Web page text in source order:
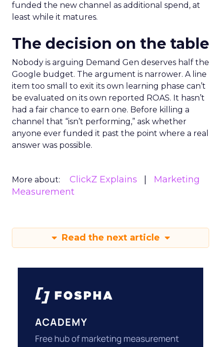
funded the new channel as additional spend, at
least while it matures.
The decision on the table
Nobody is arguing Demand Gen deserves half the
Google budget. The argument is narrower. A line
item too small to exit its own learning phase can’t
be evaluated on its own reported ROAS. It hasn’t
had a fair chance to earn one. Before killing a
channel that “isn’t performing,” ask whether
anyone ever funded it past the point where a real
answer was possible.
More about: ClickZ Explains
Marketing
Measurement
Read the next article